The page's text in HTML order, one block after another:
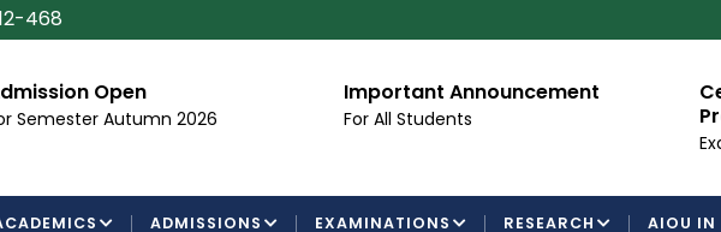
468
Open
Semester Autumn 2026
Important Announcement
For All Students
ADMISSIONS EXAMINATIONS RESEARCH AIOU IN